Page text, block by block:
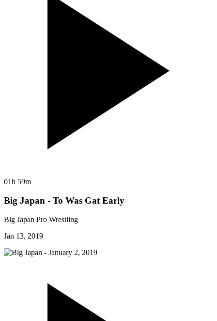
01h 59m
Big Japan - To Was Gat Early
Big Japan Pro Wrestling
Jan 13, 2019